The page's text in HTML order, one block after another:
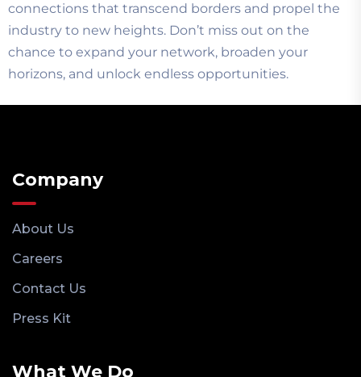
connections that transcend borders and propel the
industry to new heights. Don’t miss out on the
chance to expand your network, broaden your
horizons, and unlock endless opportunities.
Company
About Us
Careers
Contact Us
Press Kit
What We Do